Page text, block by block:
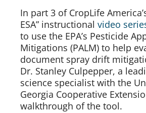
Our Work
Events
In part 3 of CropLife
ESA” instructional video
to use the EPA’s Pesticide
Mitigations (PALM) to help
document spray drift
Dr. Stanley Culpepper, a
science specialist with the
Georgia Cooperative
walkthrough of the tool.